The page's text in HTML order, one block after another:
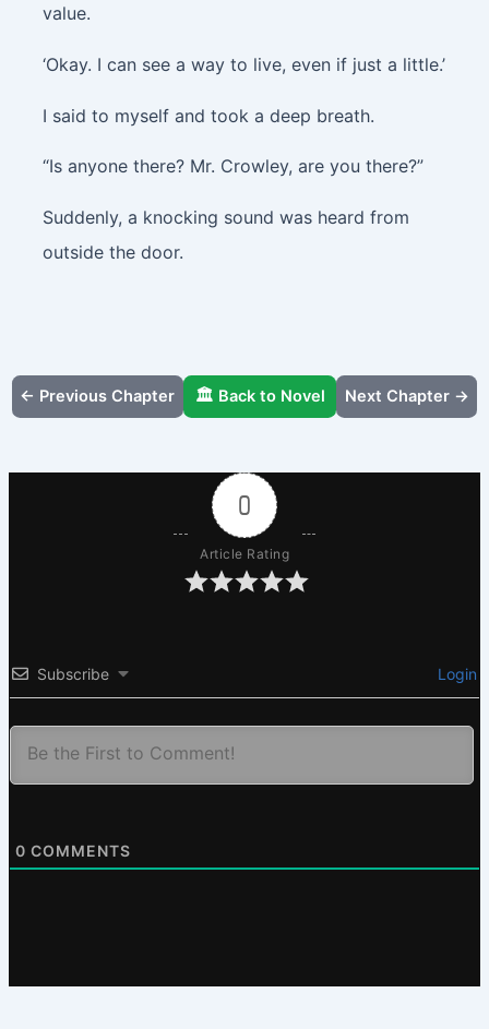
value.
‘Okay. I can see a way to live, even if just a little.’
I said to myself and took a deep breath.
“Is anyone there? Mr. Crowley, are you there?”
Suddenly, a knocking sound was heard from
outside the door.
← Previous Chapter 🏛️ Back to Novel Next Chapter →
0
Article Rating
Subscribe Login
0 COMMENTS